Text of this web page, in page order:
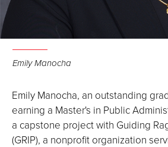
Emily Manocha
Emily Manocha, an outstanding
earning a Master's in Public
a capstone project with Guiding
(GRIP), a nonprofit organization